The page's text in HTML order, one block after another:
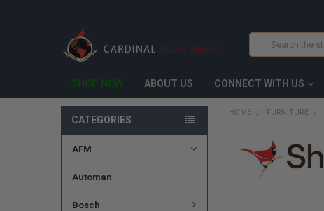
Search
SHOP NOW ABOUT US CONNECT WITH US
CATEGORIES
AFM
Automan
Bosch
HOME FURNITURE
FREQUENTLY
BOUGHT
TOGETHER: